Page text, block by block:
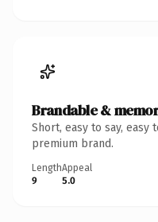
Brandable &
Short, easy to say,
premium brand.
Length
9
Appeal
5.0